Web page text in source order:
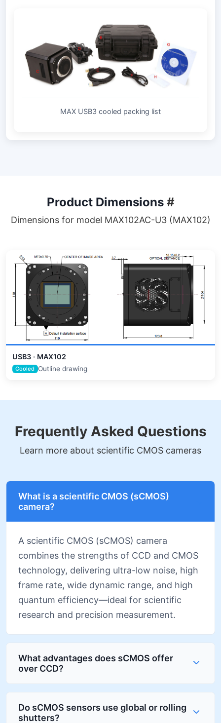
MAX USB3 cooled packing list
Product Dimensions #
Dimensions for model MAX102AC-U3 (MAX102)
USB3 · MAX102
Cooled Outline drawing
Frequently Asked Questions
Learn more about scientific CMOS cameras
What is a scientific CMOS (sCMOS)
camera?
A scientific CMOS (sCMOS) camera
combines the strengths of CCD and CMOS
technology, delivering ultra-low noise, high
frame rate, wide dynamic range, and high
quantum efficiency—ideal for scientific
research and precision measurement.
What advantages does sCMOS offer
over CCD?
Do sCMOS sensors use global or rolling
shutters?